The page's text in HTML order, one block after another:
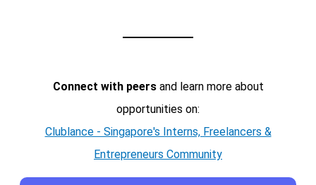
Connect with peersand learn more about
opportunities on:
Clublance - Singapore's Interns, Freelancers &
Entrepreneurs Community